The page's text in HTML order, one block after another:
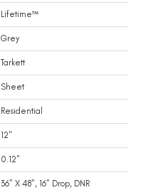
Lifetime™
Grey
Tarkett
Sheet
Residential
12"
0.12"
36" X 48", 16" Drop, DNR